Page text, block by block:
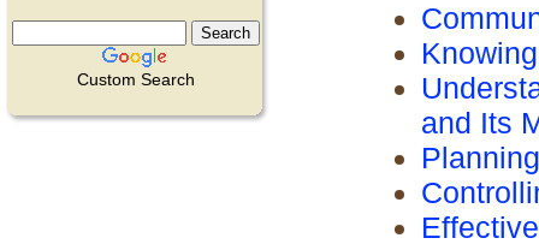
Custom Search
and Its
Planning